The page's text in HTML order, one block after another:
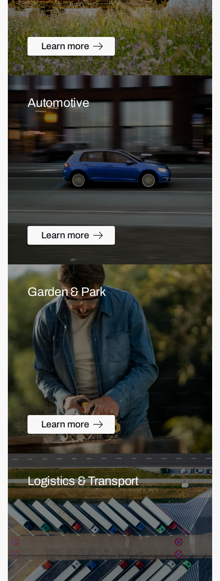
Learn more
Automotive
Learn more
Garden & Park
Learn more
Logistics & Transport